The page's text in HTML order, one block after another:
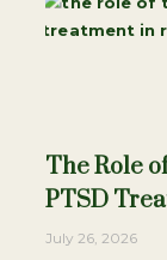
The Role
PTSD
July 26, 2026